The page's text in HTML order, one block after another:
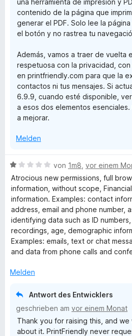
una herramienta de impresión y
contenido de la página que
generar el PDF. Solo lee la
el botón y no rastrea tu
Además, vamos a traer de vuelta
respetuosa con la privacidad,
en printfriendly.com para que la
contactos ni tus mensajes. Si
6.9.9, cuando esté disponible,
a esos dos elementos
a mejorar.
Melden
B
e
w
e
r
t
e
t
m
t
von 1m8 vor einem
Atrocious new permissions, full
information, without scope,
information. Examples: contact
address, email and phone number,
identifying data such as ID
recordings, age, demographic
Examples: emails, text or chat
and data from phone calls and
Melden
Antwort des Entwicklers
geschrieben am vor einem Monat
Thank you for raising this, and
about it. PrintFriendly never